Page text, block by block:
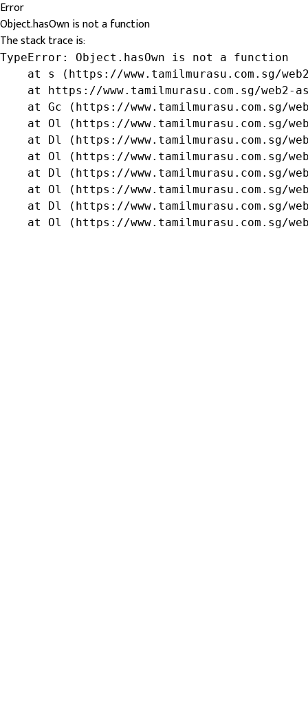
Error
Object.hasOwn is not a function
The stack trace is:
TypeError: Object.hasOwn is not a function
at s (https://www.tamilmurasu.com.sg/
at https://www.tamilmurasu.com.sg/web2-
at Gc (https://www.tamilmurasu.com.sg/
at Ol (https://www.tamilmurasu.com.sg/
at Dl (https://www.tamilmurasu.com.sg/
at Ol (https://www.tamilmurasu.com.sg/
at Dl (https://www.tamilmurasu.com.sg/
at Ol (https://www.tamilmurasu.com.sg/
at Dl (https://www.tamilmurasu.com.sg/
at Ol (https://www.tamilmurasu.com.sg/